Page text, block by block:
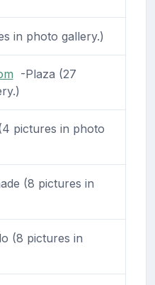
in photo gallery.)
-Plaza (27
pictures in photo
(8 pictures in
(8 pictures in